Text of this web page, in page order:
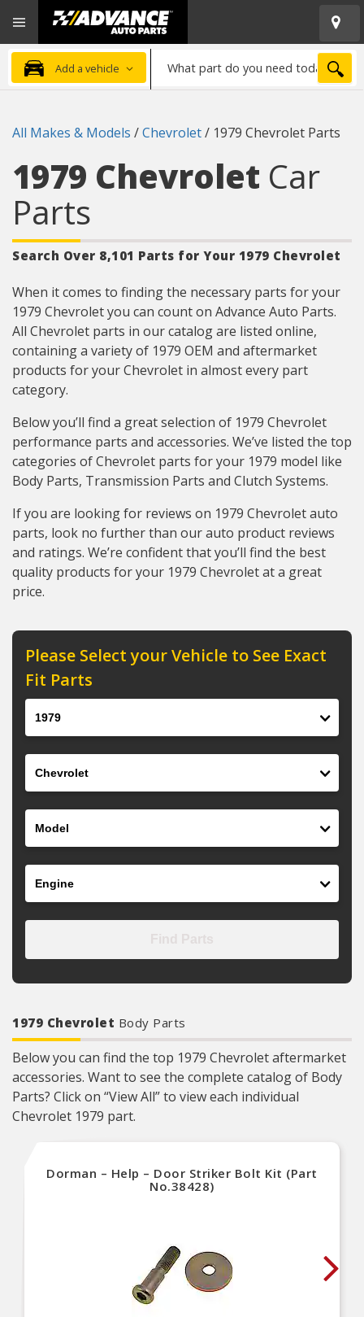
Advanced
Auto
Parts
Home
Add a vehicle
part
need
All Makes & Models /Chevrolet/ 1979 Chevrolet Parts
1979 Chevrolet Car
Parts
Search Over 8,101 Parts for Your 1979 Chevrolet
When it comes to finding the necessary parts for your
1979 Chevrolet you can count on Advance Auto Parts.
All Chevrolet parts in our catalog are listed online,
containing a variety of 1979 OEM and aftermarket
products for your Chevrolet in almost every part
category.
Below you’ll find a great selection of 1979 Chevrolet
performance parts and accessories. We’ve listed the top
categories of Chevrolet parts for your 1979 model like
Body Parts, Transmission Parts and Clutch Systems.
If you are looking for reviews on 1979 Chevrolet auto
parts, look no further than our auto product reviews
and ratings. We’re confident that you’ll find the best
quality products for your 1979 Chevrolet at a great
price.
Please Select your Vehicle to See Exact
Fit Parts
1979 Chevrolet Body Parts
Below you can find the top 1979 Chevrolet aftermarket
accessories. Want to see the complete catalog of Body
Parts? Click on “View All” to view each individual
Chevrolet 1979 part.
Dorman – Help – Door Striker Bolt Kit (Part
No.38428)